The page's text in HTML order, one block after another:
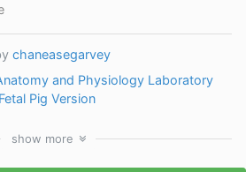
chaneasegarvey
and Physiology Laboratory
Pig Version
show more